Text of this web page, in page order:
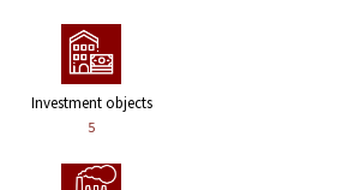
Investment objects
5